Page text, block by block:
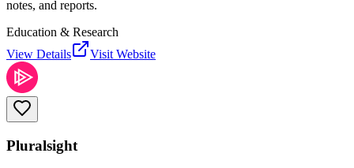
notes, and reports.
Education & Research
View Details
Visit Website
Pluralsight